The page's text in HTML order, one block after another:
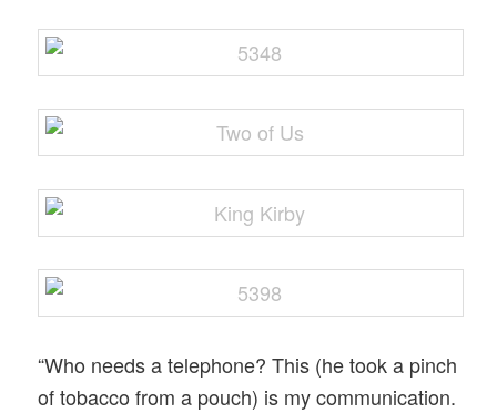
“Who needs a telephone? This (he took a pinch
of tobacco from a pouch) is my communication.